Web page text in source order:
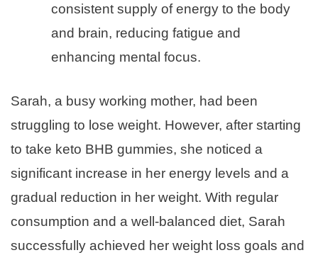
consistent supply of energy to the body
and brain, reducing fatigue and
enhancing mental focus.
Sarah, a busy working mother, had been
struggling to lose weight. However, after starting
to take keto BHB gummies, she noticed a
significant increase in her energy levels and a
gradual reduction in her weight. With regular
consumption and a well-balanced diet, Sarah
successfully achieved her weight loss goals and